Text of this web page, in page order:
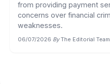
from providing payment
concerns over financial
weaknesses.
06/07/2026·By The Editorial Team